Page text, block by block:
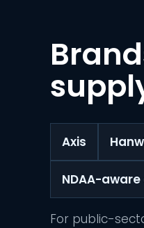
Axis
NDAA-
For public-